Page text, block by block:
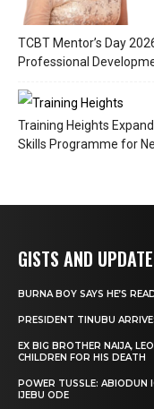
TCBT Mentor’s Day
Professional
Training Heights
Skills Programme for
GISTS AND
BURNA BOY SAYS HE’S
PRESIDENT TINUBU
EX BIG BROTHER NAIJA,
CHILDREN FOR HIS DEATH
POWER TUSSLE: ABIODUN
IJEBU ODE